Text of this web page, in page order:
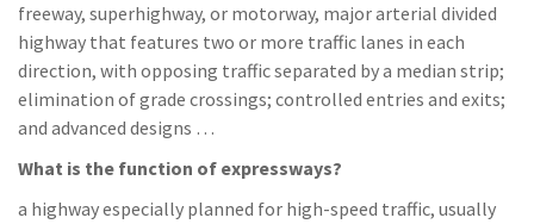
freeway, superhighway, or motorway, major arterial divided
highway that features two or more traffic lanes in each
direction, with opposing traffic separated by a median strip;
elimination of grade crossings; controlled entries and exits;
and advanced designs …
What is the function of expressways?
a highway especially planned for high-speed traffic, usually